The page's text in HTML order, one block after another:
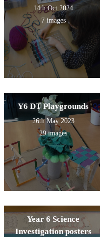
14th Oct 2024
7 images
Y6 DT Playgrounds
26th May 2023
29 images
Year 6 Science
Investigation posters